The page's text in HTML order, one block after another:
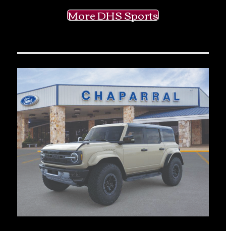
More DHS Sports